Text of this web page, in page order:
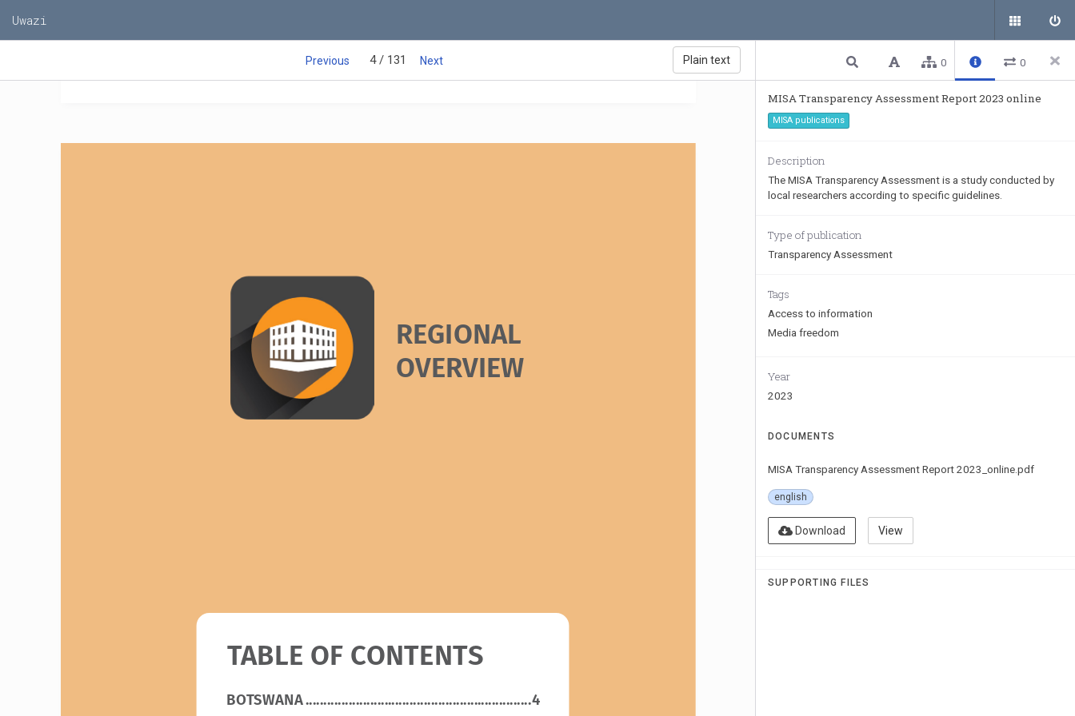
Uwazi
Previous 4 / 131 Next Plain text
REGIONAL
OVERVIEW
TABLE OF CONTENTS
BOTSWANA 4
0 0
MISA Transparency Assessment Report 2023 online
MISA publications
Description
The MISA Transparency Assessment is a study conducted by
local researchers according to specific guidelines.
Type of publication
Transparency Assessment
Tags
Access to information
Media freedom
Year
2023
DOCUMENTS
MISA Transparency Assessment Report 2023_online.pdf
english
Download View
SUPPORTING FILES